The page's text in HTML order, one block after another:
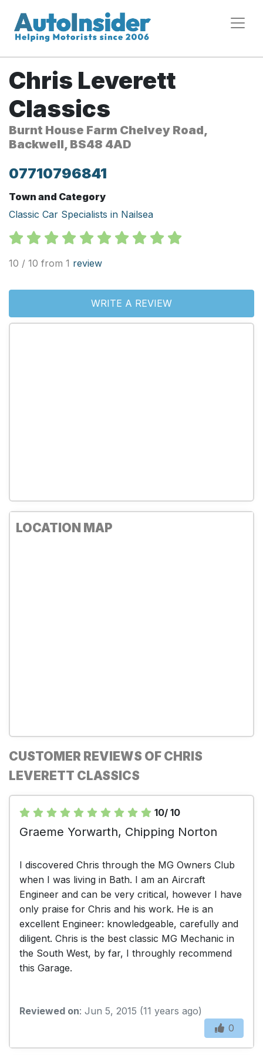
Chris Leverett
Classics
Burnt House Farm Chelvey Road,
Backwell, BS48 4AD
07710796841
Town and Category
Classic Car Specialists in Nailsea
10 / 10 from 1 review
WRITE A REVIEW
LOCATION MAP
CUSTOMER REVIEWS OF CHRIS
LEVERETT CLASSICS
10/ 10
Graeme Yorwarth, Chipping Norton
I discovered Chris through the MG Owners Club
when I was living in Bath. I am an Aircraft
Engineer and can be very critical, however I have
only praise for Chris and his work. He is an
excellent Engineer: knowledgeable, carefully and
diligent. Chris is the best classic MG Mechanic in
the South West, by far, I throughly recommend
this Garage.
Reviewed on: Jun 5, 2015 (11 years ago)
0